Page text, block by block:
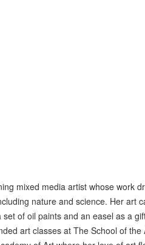
mixed media artist whose work
nature and science. Her art
of oil paints and an easel as a
art classes at The School of the